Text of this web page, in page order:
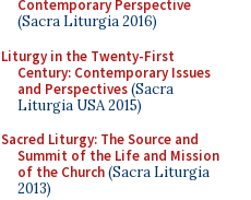
Contemporary Perspective
(Sacra Liturgia 2016)
Liturgy in the Twenty-First
Century: Contemporary Issues
and Perspectives(Sacra
Liturgia USA 2015)
Sacred Liturgy: The Source and
Summit of the Life and Mission
of the Church(Sacra Liturgia
2013)